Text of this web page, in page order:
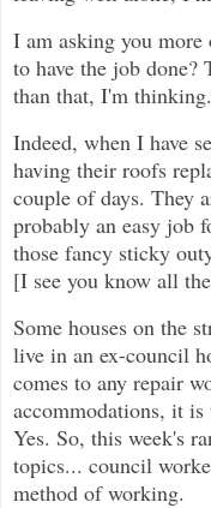
I am asking you
to have the job done?
than that, I'm thinking.
Indeed, when I have
having their roofs
couple of days. They
probably an easy job
those fancy sticky
[I see you know all
Some houses on the
live in an ex-council
comes to any repair
accommodations, it
Yes. So, this week's
topics... council
method of working.